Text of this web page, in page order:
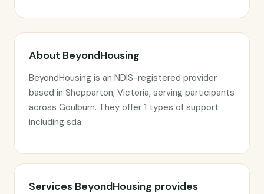
About BeyondHousing
BeyondHousing is an NDIS-registered provider
based in Shepparton, Victoria, serving participants
across Goulburn. They offer 1 types of support
including sda.
Services BeyondHousing provides